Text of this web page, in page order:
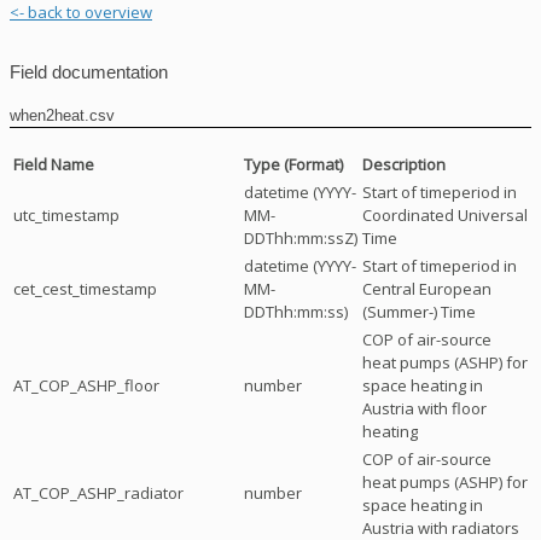
<- back to overview
Field documentation
when2heat.csv
Field Name Type (Format) Description
utc_timestamp
datetime (YYYY-
MM-
DDThh:mm:ssZ)
Start of timeperiod in
Coordinated Universal
Time
cet_cest_timestamp
datetime (YYYY-
MM-
DDThh:mm:ss)
Start of timeperiod in
Central European
(Summer-) Time
AT_COP_ASHP_floor number
COP of air-source
heat pumps (ASHP) for
space heating in
Austria with floor
heating
AT_COP_ASHP_radiator number
COP of air-source
heat pumps (ASHP) for
space heating in
Austria with radiators